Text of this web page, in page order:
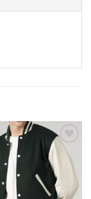
Add to wishlist